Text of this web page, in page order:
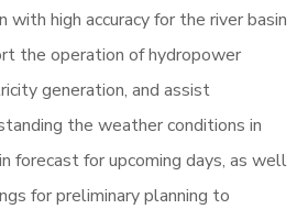
with high accuracy for the river basin
the operation of hydropower
generation, and assist
the weather conditions in
forecast for upcoming days, as well
for preliminary planning to